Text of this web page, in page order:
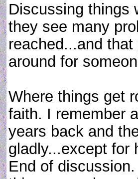
Discussing things
they see many
reached...and
around for
Where things get
faith. I remember
years back and
gladly...except for
End of